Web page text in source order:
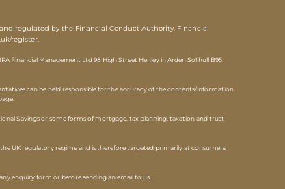
regulated by the Financial Conduct Authority. Financial
register.
Financial Management Ltd 98 High Street Henley in Arden Solihull B95
can be held responsible for the accuracy of the contents/information
Savings or some forms of mortgage, tax planning, taxation and trust
UK regulatory regime and is therefore targeted primarily at consumers
enquiry form or before sending an email to us.